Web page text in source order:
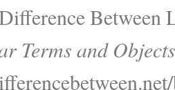
Terms and